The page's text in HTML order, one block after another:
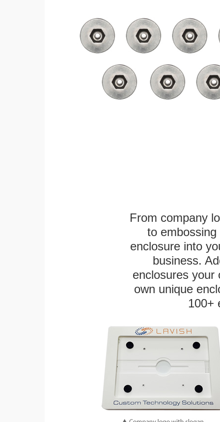
From company
to
enclosure into
business.
enclosures
own unique
100+